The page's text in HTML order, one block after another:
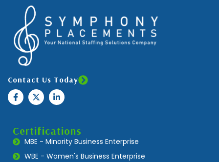
Contact Us Today
Certifications
MBE - Minority Business Enterprise
WBE - Women's Business Enterprise